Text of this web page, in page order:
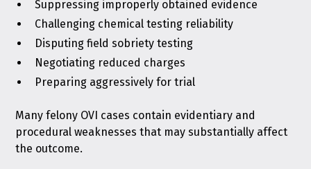
Suppressing improperly obtained evidence
Challenging chemical testing reliability
Disputing field sobriety testing
Negotiating reduced charges
Preparing aggressively for trial
Many felony OVI cases contain evidentiary and
procedural weaknesses that may substantially affect
the outcome.